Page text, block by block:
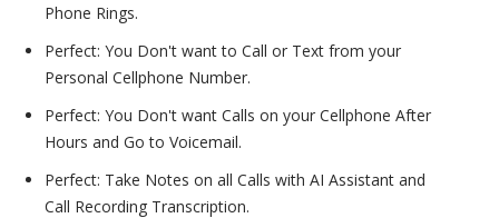
Phone Rings.
Perfect: You Don't want to Call or Text from your
Personal Cellphone Number.
Perfect: You Don't want Calls on your Cellphone After
Hours and Go to Voicemail.
Perfect: Take Notes on all Calls with AI Assistant and
Call Recording Transcription.